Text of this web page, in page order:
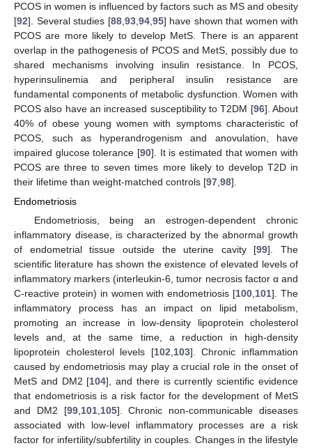
PCOS in women is influenced by factors such as MS and obesity
[92]. Several studies [88,93,94,95] have shown that women with
PCOS are more likely to develop MetS. There is an apparent
overlap in the pathogenesis of PCOS and MetS, possibly due to
shared mechanisms involving insulin resistance. In PCOS,
hyperinsulinemia and peripheral insulin resistance are
fundamental components of metabolic dysfunction. Women with
PCOS also have an increased susceptibility to T2DM [96]. About
40% of obese young women with symptoms characteristic of
PCOS, such as hyperandrogenism and anovulation, have
impaired glucose tolerance [90]. It is estimated that women with
PCOS are three to seven times more likely to develop T2D in
their lifetime than weight-matched controls [97,98].
Endometriosis
Endometriosis, being an estrogen-dependent chronic
inflammatory disease, is characterized by the abnormal growth
of endometrial tissue outside the uterine cavity [99]. The
scientific literature has shown the existence of elevated levels of
inflammatory markers (interleukin-6, tumor necrosis factor α and
C-reactive protein) in women with endometriosis [100,101]. The
inflammatory process has an impact on lipid metabolism,
promoting an increase in low-density lipoprotein cholesterol
levels and, at the same time, a reduction in high-density
lipoprotein cholesterol levels [102,103]. Chronic inflammation
caused by endometriosis may play a crucial role in the onset of
MetS and DM2 [104], and there is currently scientific evidence
that endometriosis is a risk factor for the development of MetS
and DM2 [99,101,105]. Chronic non-communicable diseases
associated with low-level inflammatory processes are a risk
factor for infertility/subfertility in couples. Changes in the lifestyle